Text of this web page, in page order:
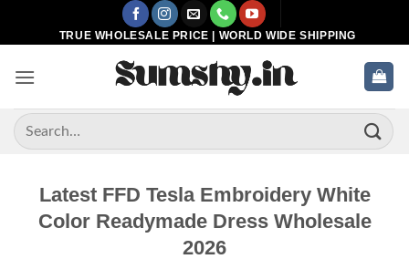
TRUE WHOLESALE PRICE | WORLD WIDE SHIPPING
Search
for:
Latest FFD Tesla Embroidery White
Color Readymade Dress Wholesale
2026